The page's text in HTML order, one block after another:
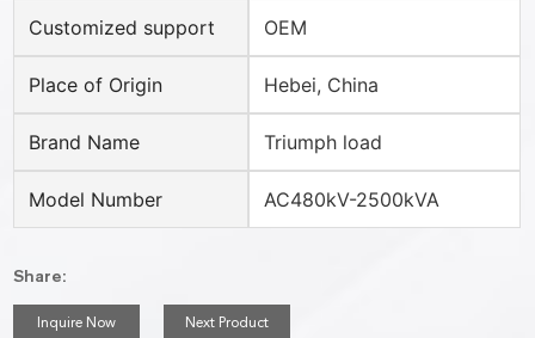
Customized support OEM
Place of Origin Hebei, China
Brand Name Triumph load
Model Number AC480kV-2500kVA
Share:
Inquire Now Next Product